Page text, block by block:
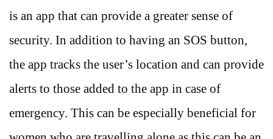
is an app that can provide a greater sense of
security. In addition to having an SOS button,
the app tracks the user’s location and can provide
alerts to those added to the app in case of
emergency. This can be especially beneficial for